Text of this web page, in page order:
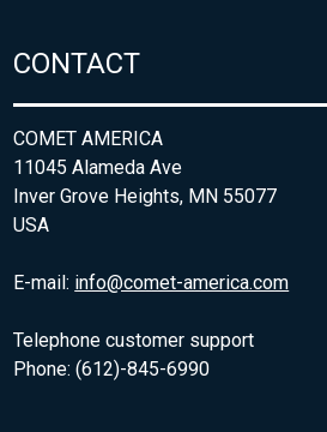
CONTACT
COMET AMERICA
11045 Alameda Ave
Inver Grove Heights, MN 55077
USA
E-mail: info@comet-america.com
Telephone customer support
Phone: (612)-845-6990